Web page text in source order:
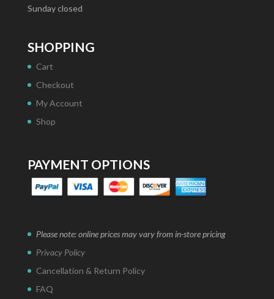
Sunday closed
SHOPPING
Cart
Checkout
My Account
Shop
PAYMENT OPTIONS
Please note: online prices may vary from in-store pricing
Privacy Policy
Cancellation & Return Policy
FAQ